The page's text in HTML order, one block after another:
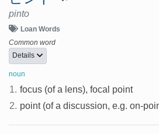
pinto
Loan Words
Common word
Details
noun
1. focus (of a lens), focal point
2. point (of a discussion, e.g. on-